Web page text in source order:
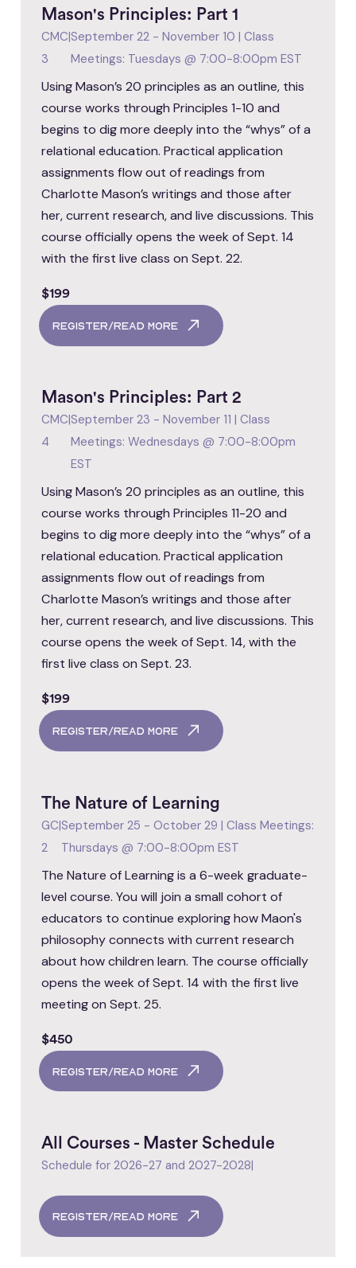
Mason's Principles: Part 1
CMC
3
|September 22 - November 10 | Class
Meetings: Tuesdays @ 7:00-8:00pm EST
Using Mason’s 20 principles as an outline, this
course works through Principles 1-10 and
begins to dig more deeply into the “whys” of a
relational education. Practical application
assignments flow out of readings from
Charlotte Mason’s writings and those after
her, current research, and live discussions. This
course officially opens the week of Sept. 14
with the first live class on Sept. 22.
$199
register/read more
Mason's Principles: Part 2
CMC
4
|September 23 - November 11 | Class
Meetings: Wednesdays @ 7:00-8:00pm
EST
Using Mason’s 20 principles as an outline, this
course works through Principles 11-20 and
begins to dig more deeply into the “whys” of a
relational education. Practical application
assignments flow out of readings from
Charlotte Mason’s writings and those after
her, current research, and live discussions. This
course opens the week of Sept. 14, with the
first live class on Sept. 23.
$199
register/read more
The Nature of Learning
GC
2
|September 25 - October 29 | Class Meetings:
Thursdays @ 7:00-8:00pm EST
The Nature of Learning is a 6-week graduate-
level course. You will join a small cohort of
educators to continue exploring how Maon's
philosophy connects with current research
about how children learn. The course officially
opens the week of Sept. 14 with the first live
meeting on Sept. 25.
$450
register/read more
All Courses - Master Schedule
Schedule for 2026-27 and 2027-2028|
register/read more